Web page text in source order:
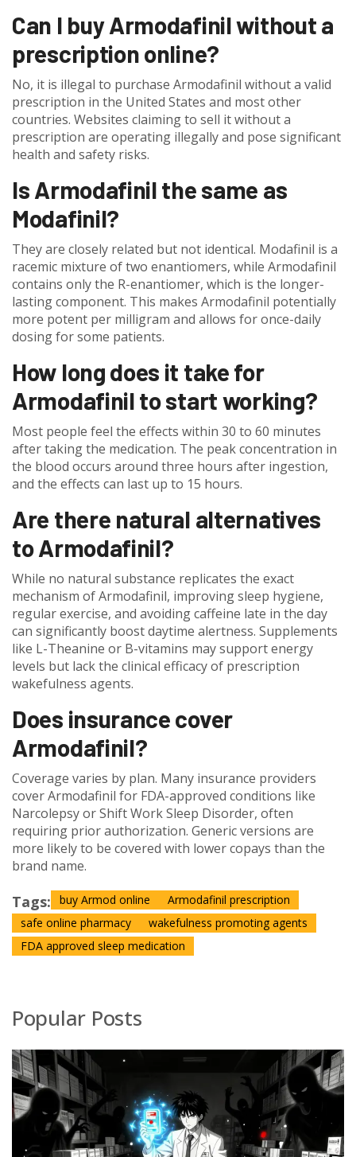
Can I buy Armodafinil without a
prescription online?
No, it is illegal to purchase Armodafinil without a valid
prescription in the United States and most other
countries. Websites claiming to sell it without a
prescription are operating illegally and pose significant
health and safety risks.
Is Armodafinil the same as
Modafinil?
They are closely related but not identical. Modafinil is a
racemic mixture of two enantiomers, while Armodafinil
contains only the R-enantiomer, which is the longer-
lasting component. This makes Armodafinil potentially
more potent per milligram and allows for once-daily
dosing for some patients.
How long does it take for
Armodafinil to start working?
Most people feel the effects within 30 to 60 minutes
after taking the medication. The peak concentration in
the blood occurs around three hours after ingestion,
and the effects can last up to 15 hours.
Are there natural alternatives
to Armodafinil?
While no natural substance replicates the exact
mechanism of Armodafinil, improving sleep hygiene,
regular exercise, and avoiding caffeine late in the day
can significantly boost daytime alertness. Supplements
like L-Theanine or B-vitamins may support energy
levels but lack the clinical efficacy of prescription
wakefulness agents.
Does insurance cover
Armodafinil?
Coverage varies by plan. Many insurance providers
cover Armodafinil for FDA-approved conditions like
Narcolepsy or Shift Work Sleep Disorder, often
requiring prior authorization. Generic versions are
more likely to be covered with lower copays than the
brand name.
Tags: buy Armod online
Armodafinil prescription
safe online pharmacy
wakefulness promoting agents
FDA approved sleep medication
Popular Posts